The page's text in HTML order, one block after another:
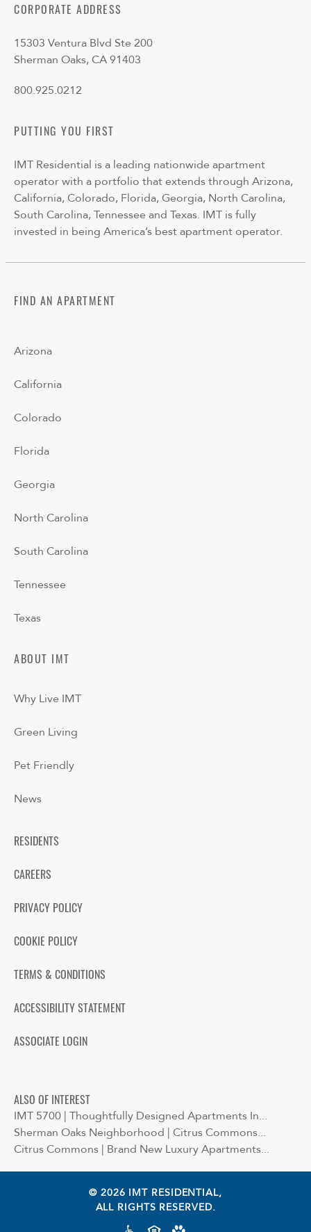
CORPORATE ADDRESS
15303 Ventura Blvd Ste 200
Sherman Oaks, CA 91403
800.925.0212
PUTTING YOU FIRST
IMT Residential is a leading nationwide apartment
operator with a portfolio that extends through Arizona,
California, Colorado, Florida, Georgia, North Carolina,
South Carolina, Tennessee and Texas. IMT is fully
invested in being America’s best apartment operator.
FIND AN APARTMENT
Arizona
California
Colorado
Florida
Georgia
North Carolina
South Carolina
Tennessee
Texas
ABOUT IMT
Why Live IMT
Green Living
Pet Friendly
News
RESIDENTS
CAREERS
PRIVACY POLICY
COOKIE POLICY
TERMS & CONDITIONS
ACCESSIBILITY STATEMENT
ASSOCIATE LOGIN
ALSO OF INTEREST
IMT 5700 | Thoughtfully Designed Apartments In...
Sherman Oaks Neighborhood | Citrus Commons...
Citrus Commons | Brand New Luxury Apartments...
© 2026 IMT RESIDENTIAL,
ALL RIGHTS RESERVED.